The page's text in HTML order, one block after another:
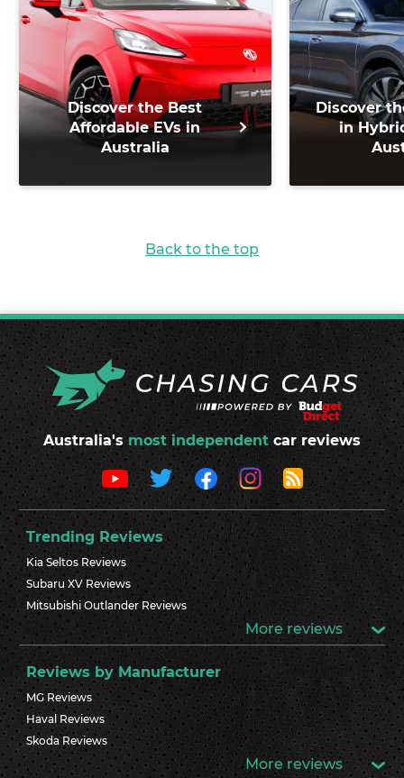
Discover the Best
Affordable EVs in
Australia
Discover
in
Back to the top
Australia's most independent car reviews
Trending Reviews
Kia Seltos Reviews
Subaru XV Reviews
Mitsubishi Outlander Reviews
More reviews
Reviews by Manufacturer
MG Reviews
Haval Reviews
Skoda Reviews
More reviews